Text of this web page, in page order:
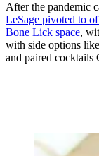
After the pandemic
LeSage pivoted to
Bone Lick space,
with side options
and paired cocktails